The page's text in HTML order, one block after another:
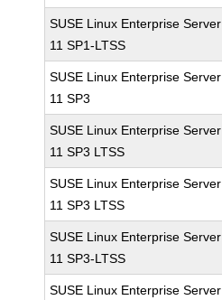
SUSE Linux Enterprise Server
11 SP1-LTSS
SUSE Linux Enterprise Server
11 SP3
SUSE Linux Enterprise Server
11 SP3 LTSS
SUSE Linux Enterprise Server
11 SP3 LTSS
SUSE Linux Enterprise Server
11 SP3-LTSS
SUSE Linux Enterprise Server